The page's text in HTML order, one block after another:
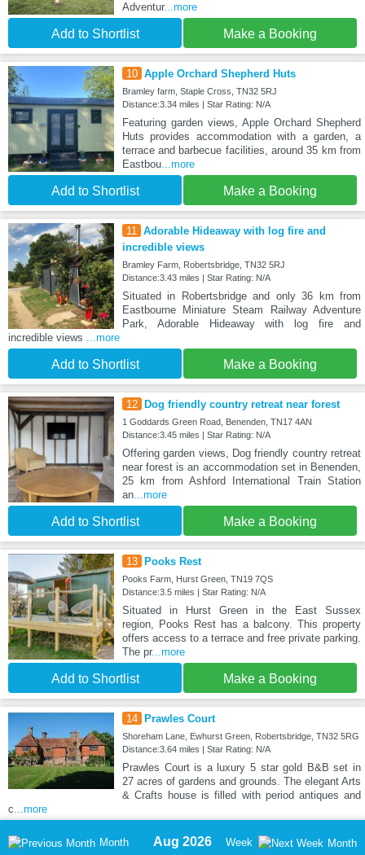
Adventur...more
Add to Shortlist Make a Booking
10 Apple Orchard Shepherd Huts
Bramley farm, Staple Cross, TN32 5RJ
Distance:3.34 miles | Star Rating: N/A
Featuring garden views, Apple Orchard Shepherd
Huts provides accommodation with a garden, a
terrace and barbecue facilities, around 35 km from
Eastbou...more
Add to Shortlist Make a Booking
11 Adorable Hideaway with log fire and
incredible views
Bramley Farm, Robertsbridge, TN32 5RJ
Distance:3.43 miles | Star Rating: N/A
Situated in Robertsbridge and only 36 km from
Eastbourne Miniature Steam Railway Adventure
Park, Adorable Hideaway with log fire and
incredible views ...more
Add to Shortlist Make a Booking
12 Dog friendly country retreat near forest
1 Goddards Green Road, Benenden, TN17 4AN
Distance:3.45 miles | Star Rating: N/A
Offering garden views, Dog friendly country retreat
near forest is an accommodation set in Benenden,
25 km from Ashford International Train Station
an...more
Add to Shortlist Make a Booking
13 Pooks Rest
Pooks Farm, Hurst Green, TN19 7QS
Distance:3.5 miles | Star Rating: N/A
Situated in Hurst Green in the East Sussex
region, Pooks Rest has a balcony. This property
offers access to a terrace and free private parking.
The pr...more
Add to Shortlist Make a Booking
14 Prawles Court
Shoreham Lane, Ewhurst Green, Robertsbridge, TN32 5RG
Distance:3.64 miles | Star Rating: N/A
Prawles Court is a luxury 5 star gold B&B set in
27 acres of gardens and grounds. The elegant Arts
& Crafts house is filled with period antiques and
c...more
Month
Aug 2026 Week Month